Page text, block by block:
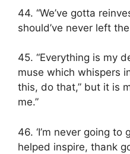
44. “We’ve gotta
should’ve never left
45. “Everything is my
muse which whispers
this, do that,” but it is
me.”
46. ‘I’m never going to
helped inspire, thank